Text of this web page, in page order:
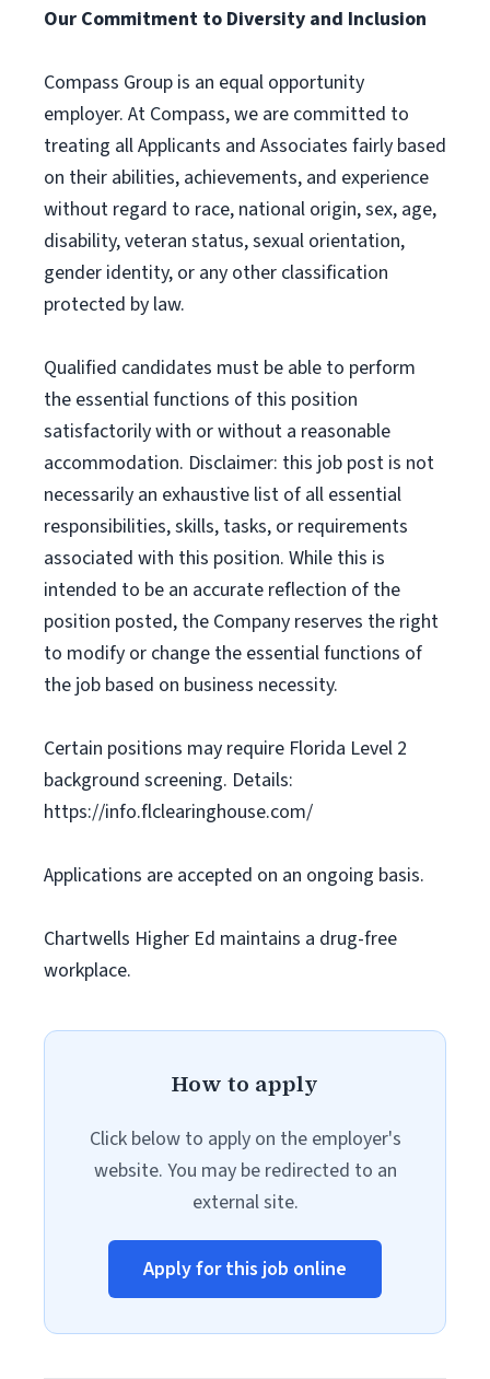
Our Commitment to Diversity and Inclusion
Compass Group is an equal opportunity
employer. At Compass, we are committed to
treating all Applicants and Associates fairly based
on their abilities, achievements, and experience
without regard to race, national origin, sex, age,
disability, veteran status, sexual orientation,
gender identity, or any other classification
protected by law.
Qualified candidates must be able to perform
the essential functions of this position
satisfactorily with or without a reasonable
accommodation. Disclaimer: this job post is not
necessarily an exhaustive list of all essential
responsibilities, skills, tasks, or requirements
associated with this position. While this is
intended to be an accurate reflection of the
position posted, the Company reserves the right
to modify or change the essential functions of
the job based on business necessity.
Certain positions may require Florida Level 2
background screening. Details:
https://info.flclearinghouse.com/
Applications are accepted on an ongoing basis.
Chartwells Higher Ed maintains a drug-free
workplace.
How to apply
Click below to apply on the employer's
website. You may be redirected to an
external site.
Apply for this job online